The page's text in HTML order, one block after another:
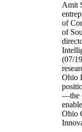
Amit
of
of
(07/
Ohio
—the
Ohio